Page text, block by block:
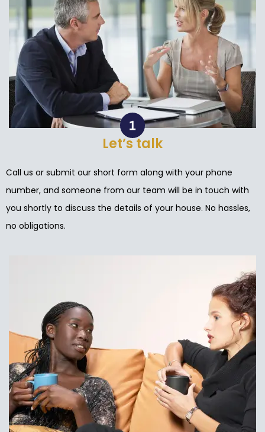
Let’s talk
Call us or submit our short form along with your phone
number, and someone from our team will be in touch with
you shortly to discuss the details of your house. No hassles,
no obligations.